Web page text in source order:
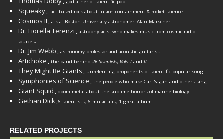
godfather of scientific pop.
Squeaky, fact-based rock about fusion containment & rocket science.
Cosmos II , a.k.a. Boston University astronomer Alan Marscher.
Dr. Fiorella Terenzi , astrophysicist who makes music from cosmic radio
sources.
Dr. Jim Webb , astronomy professor and acoustic guitarist.
Artichoke , the band behind 26 Scientists, Vols. I and II.
They Might Be Giants , unrelenting proponents of scientific popular song.
Symphonies of Science , the people who make Carl Sagan and others sing.
Giant Squid , doom metal about the sublime horrors of marine biology.
Gethan Dick,6 scientists, 6 musicians, 1 great album
RELATED PROJECTS